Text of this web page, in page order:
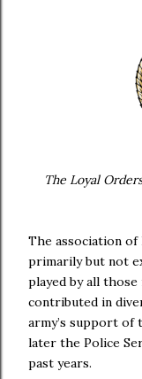
The Loyal
The association
primarily but not
played by all
contributed in
army’s support of
later the Police
past years.